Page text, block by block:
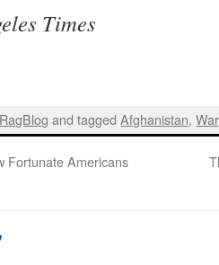
Times
RagBlog and taggedAfghanistan,War
Fortunate Americans